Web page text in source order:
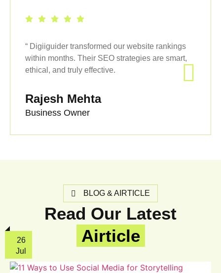
“ Digiiguider transformed our website rankings
within months. Their SEO strategies are smart,
ethical, and truly effective.
Rajesh Mehta
Business Owner
BLOG & AIRTICLE
Read Our Latest
Airticle
26
Jul